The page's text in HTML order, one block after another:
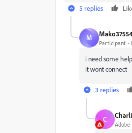
5 replies
M
Participant
i need some
it wont connect
3 replies
C
Adobe